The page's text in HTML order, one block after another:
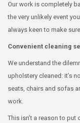
Our work is completely
the very unlikely event
always keen to make
Convenient cleaning
We understand the
upholstery cleaned: it’s
seats, chairs and sofas
work.
This isn’t a reason to